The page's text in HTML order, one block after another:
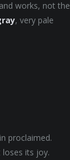
works, not the
, very pale
proclaimed.
loses its joy.